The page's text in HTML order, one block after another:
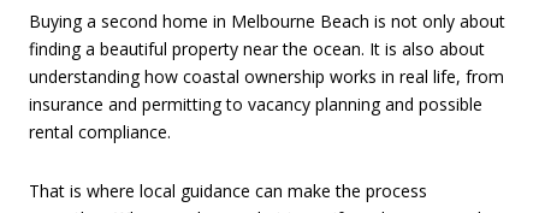
Buying a second home in Melbourne Beach is not only about
finding a beautiful property near the ocean. It is also about
understanding how coastal ownership works in real life, from
insurance and permitting to vacancy planning and possible
rental compliance.
That is where local guidance can make the process